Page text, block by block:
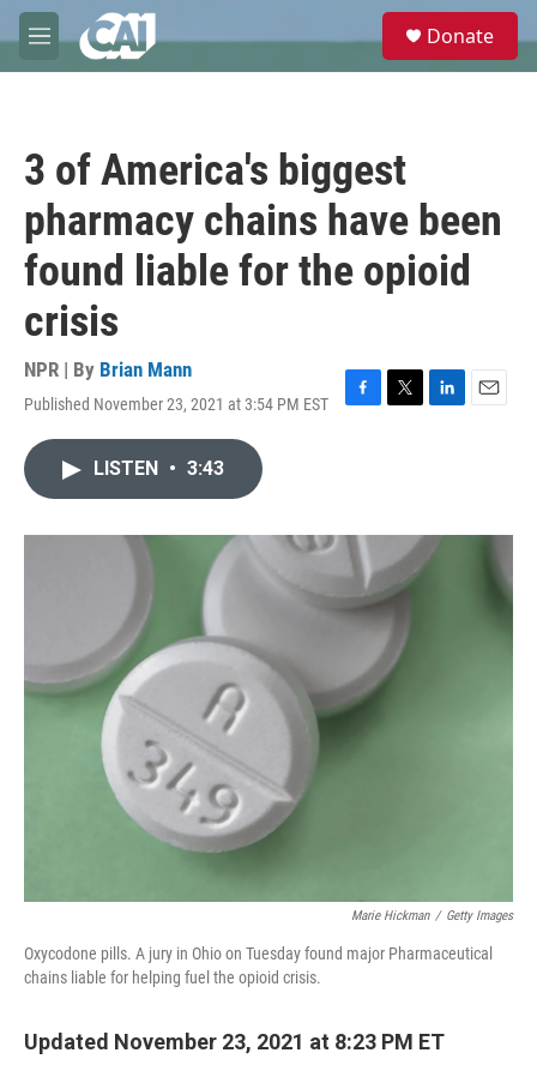
Skip to main content
M
e
e
Donate
3 of America's biggest
pharmacy chains have been
found liable for the opioid
crisis
NPR | By Brian Mann
Published November 23, 2021 at 3:54 PM EST
F
o
k
T
r
L
I
n
E
LISTEN • 3:43
Marie Hickman / Getty Images
Oxycodone pills. A jury in Ohio on Tuesday found major Pharmaceutical
chains liable for helping fuel the opioid crisis.
Updated November 23, 2021 at 8:23 PM ET